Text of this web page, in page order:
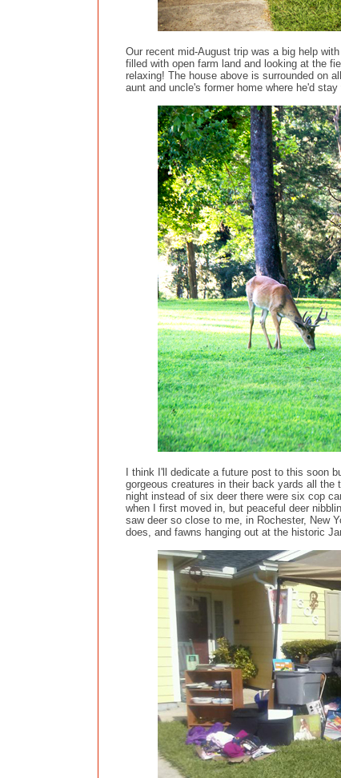
Our recent mid-August trip was a big help
filled with open farm land and looking at the
relaxing! The house above is surrounded on
aunt and uncle's former home where he'd
I think I'll dedicate a future post to this soon
gorgeous creatures in their back yards all
night instead of six deer there were six cop
when I first moved in, but peaceful deer
saw deer so close to me, in Rochester, New
does, and fawns hanging out at the historic